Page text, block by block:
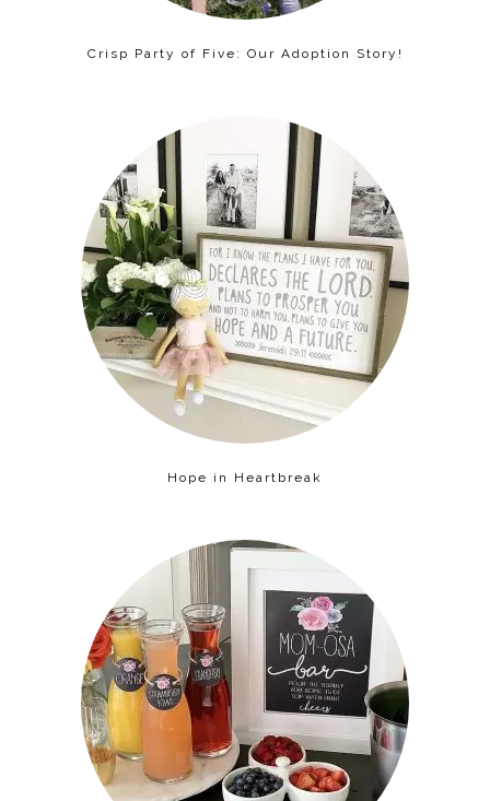
Crisp Party of Five: Our Adoption Story!
Hope in Heartbreak